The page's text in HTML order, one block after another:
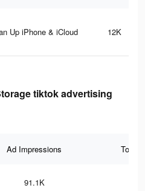
Up iPhone & iCloud 12K
tiktok advertising
Ad Impressions Total
91.1K